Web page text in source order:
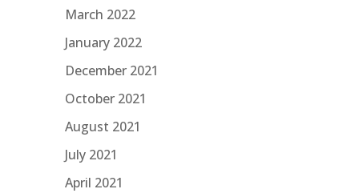
March 2022
January 2022
December 2021
October 2021
August 2021
July 2021
April 2021